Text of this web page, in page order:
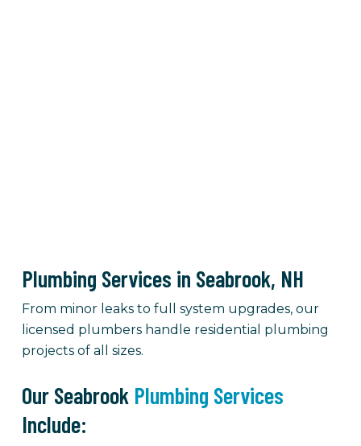
Plumbing Services in Seabrook, NH
From minor leaks to full system upgrades, our
licensed plumbers handle residential plumbing
projects of all sizes.
Our Seabrook Plumbing Services
Include: